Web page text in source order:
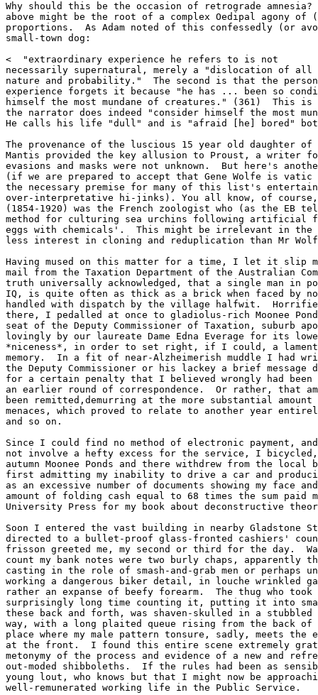
Why should this be the occasion of retrograde
above might be the root of a complex Oedipal agony
proportions.  As Adam noted of this confessedly (or
small-town dog:
<  "extraordinary experience he refers to is not
necessarily supernatural, merely a "dislocation of all
nature and probability."  The second is that the person
experience forgets it because "he has ... been so
himself the most mundane of creatures." (361)  This is
the narrator does indeed "consider himself the most
He calls his life "dull" and is "afraid [he] bored"
The provenance of the luscious 15 year old daughter of
Mantis provided the key allusion to Proust, a writer for
evasions and masks were not unknown.  But here's
(if we are prepared to accept that Gene Wolfe is vatic
the necessary premise for many of this list's
over-interpretative hi-jinks). You all know, of course,
(1854-1920) was the French zoologist who (as the EB
method for culturing sea urchins following
eggs with chemicals'.  This might be irrelevant in the
less interest in cloning and reduplication than Mr
Having mused on this matter for a time, I let it slip my
mail from the Taxation Department of the Australian
truth universally acknowledged, that a single man in
IQ, is quite often as thick as a brick when faced by
handled with dispatch by the village halfwit.
there, I pedalled at once to gladiolus-rich Moonee
seat of the Deputy Commissioner of Taxation, suburb
lovingly by our laureate Dame Edna Everage for its
*niceness*, in order to set right, if I could, a
memory.  In a fit of near-Alzheimerish muddle I had
the Deputy Commissioner or his lackey a brief message
for a certain penalty that I believed wrongly had
an earlier round of correspondence.  Or rather, that
been remitted,demurring at the more substantial amount
menaces, which proved to relate to another year
and so on.
Since I could find no method of electronic payment,
not involve a hefty excess for the service, I
autumn Moonee Ponds and there withdrew from the
first admitting my inability to drive a car and
as an excessive number of documents showing my face
amount of folding cash equal to 68 times the sum paid
University Press for my book about deconstructive
Soon I entered the vast building in nearby Gladstone
directed to a bullet-proof glass-fronted cashiers'
frisson greeted me, my second or third for the day.
count my bank notes were two burly chaps, apparently
casting in the role of smash-and-grab men or perhaps
working a dangerous biker detail, in louche wrinkled
rather an expanse of beefy forearm.  The thug who took
surprisingly long time counting it, putting it into
these back and forth, was shaven-skulled in a stubbled
way, with a long plaited queue rising from the back of
place where my male pattern tonsure, sadly, meets the
at the front.  I found this entire scene extremely
metonymy of the process and evidence of a new and
out-moded shibboleths.  If the rules had been as
young lout, who knows but that I might now be
well-remunerated working life in the Public Service.